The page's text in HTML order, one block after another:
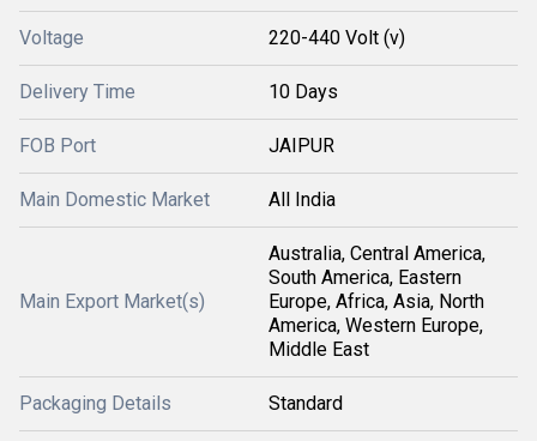
Voltage 220-440 Volt (v)
Delivery Time 10 Days
FOB Port JAIPUR
Main Domestic Market All India
Main Export Market(s)
Australia, Central America,
South America, Eastern
Europe, Africa, Asia, North
America, Western Europe,
Middle East
Packaging Details Standard